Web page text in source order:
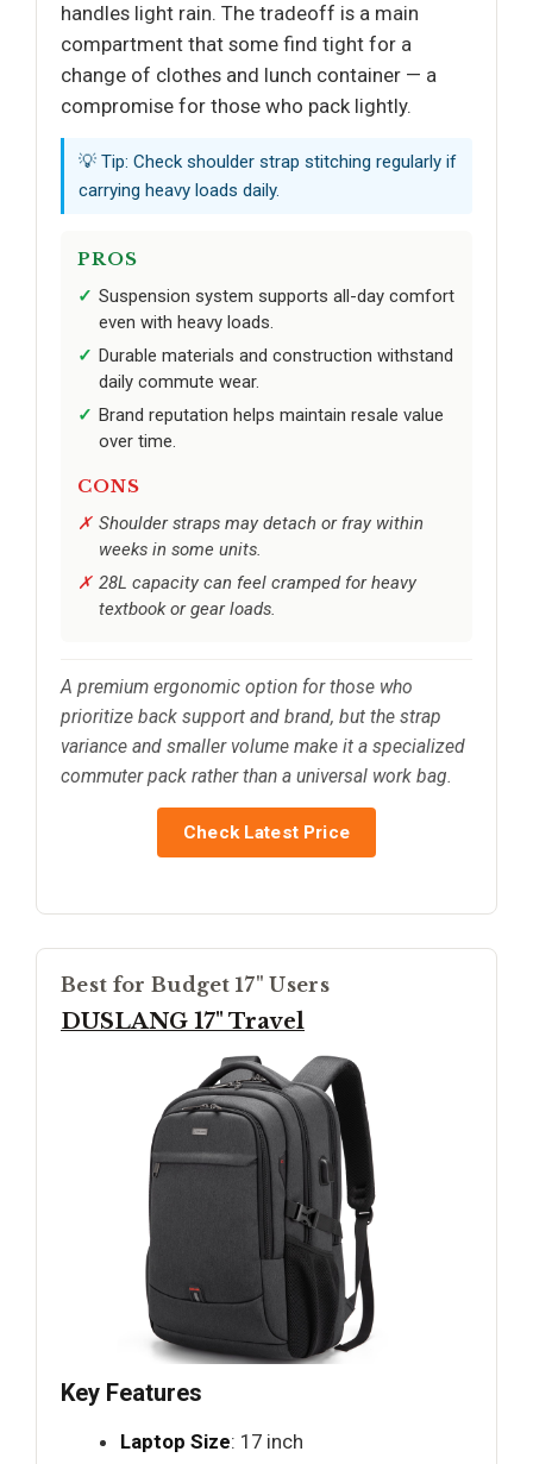
handles light rain. The tradeoff is a main
compartment that some find tight for a
change of clothes and lunch container — a
compromise for those who pack lightly.
💡 Tip: Check shoulder strap stitching regularly if
carrying heavy loads daily.
PROS
Suspension system supports all-day comfort
even with heavy loads.
Durable materials and construction withstand
daily commute wear.
Brand reputation helps maintain resale value
over time.
CONS
Shoulder straps may detach or fray within
weeks in some units.
28L capacity can feel cramped for heavy
textbook or gear loads.
A premium ergonomic option for those who
prioritize back support and brand, but the strap
variance and smaller volume make it a specialized
commuter pack rather than a universal work bag.
Check Latest Price
Best for Budget 17" Users
DUSLANG 17" Travel
Key Features
Laptop Size: 17 inch